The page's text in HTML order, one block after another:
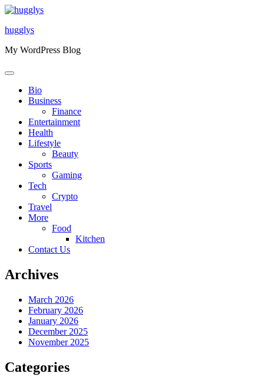
Skip
content
hugglys
My WordPress Blog
Bio
Business
Finance
Entertainment
Health
Lifestyle
Beauty
Sports
Gaming
Tech
Crypto
Travel
More
Food
Kitchen
Contact Us
Archives
March 2026
February 2026
January 2026
December 2025
November 2025
Categories